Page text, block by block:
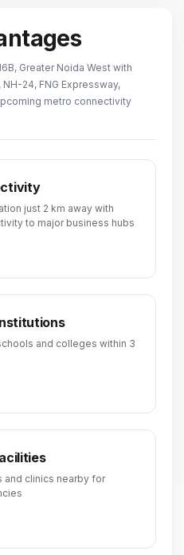
Greater Noida West with
24, FNG Expressway,
metro connectivity
just 2 km away with
to major business hubs
and colleges within 3
and clinics nearby for